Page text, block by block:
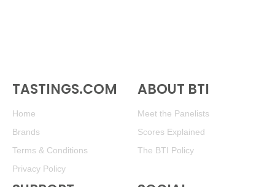
TASTINGS.COM
Home
Brands
Terms & Conditions
Privacy Policy
ABOUT BTI
Meet the Panelists
Scores Explained
The BTI Policy